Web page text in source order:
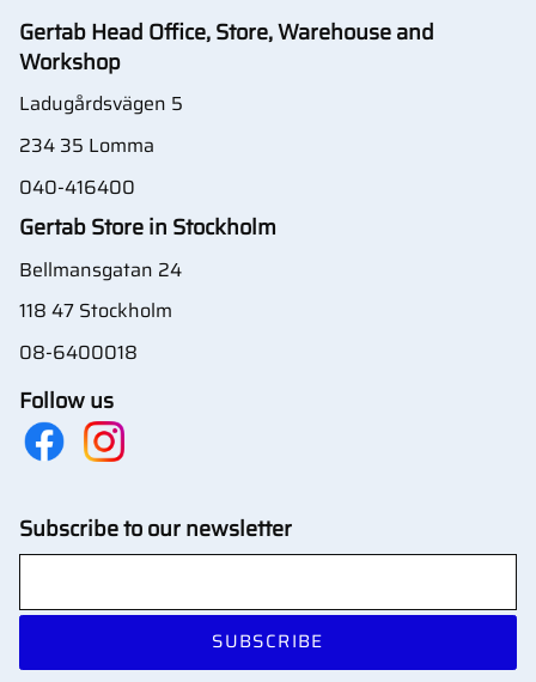
Gertab Head Office, Store, Warehouse and
Workshop
Ladugårdsvägen 5
234 35 Lomma
040-416400
Gertab Store in Stockholm
Bellmansgatan 24
118 47 Stockholm
08-6400018
Follow us
Subscribe to our newsletter
SUBSCRIBE